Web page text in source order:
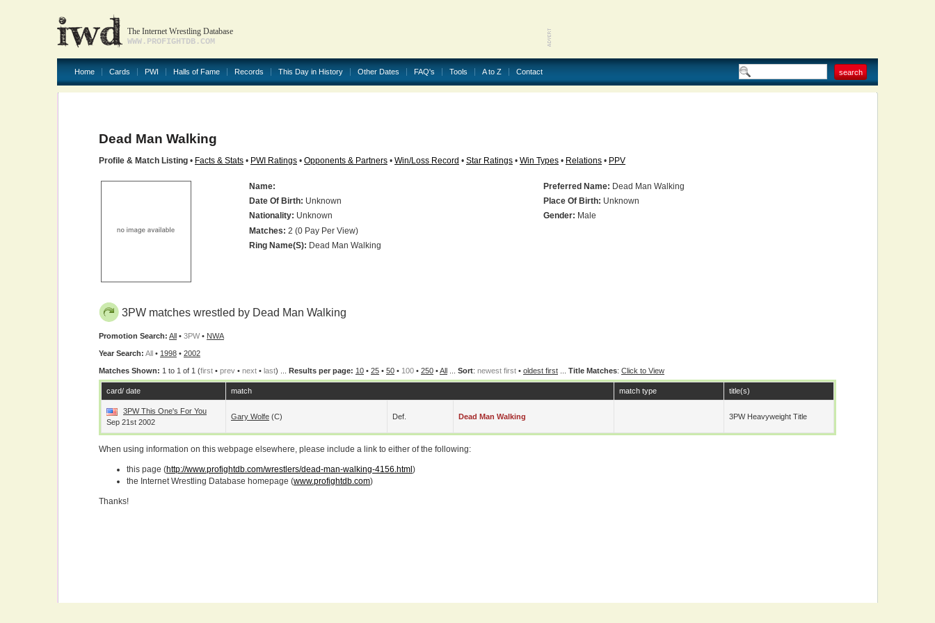
The Internet Wrestling Database
WWW.PROFIGHTDB.COM
Home Cards PWI Halls of Fame Records This Day in History Other Dates FAQ's Tools A to Z Contact
Dead Man Walking
Profile & Match Listing • Facts & Stats • PWI Ratings • Opponents & Partners • Win/Loss Record • Star Ratings • Win Types • Relations • PPV
Name: Preferred Name: Dead Man Walking
Date Of Birth: Unknown Place Of Birth: Unknown
Nationality: Unknown Gender: Male
Matches: 2 (0 Pay Per View)
Ring Name(s): Dead Man Walking
3PW matches wrestled by Dead Man Walking
Promotion Search: All • 3PW• NWA
Year Search: All • 1998 • 2002
Matches Shown: 1 to 1 of 1 (first • prev • next • last) ... Results per page: 10 • 25 • 50 • 100 • 250 •All Sort: newest first • oldest first Title Matches: Click to View
card/ date match match type title(s)
3PW This One's For You
Sep 21st 2002
Gary Wolfe (c) Def. Dead Man Walking 3PW Heavyweight Title
When using information on this webpage elsewhere, please include a link to either of the following:
this page (http://www.profightdb.com/wrestlers/dead-man-walking-4156.html )
the Internet Wrestling Database homepage (www.profightdb.com)
Thanks!